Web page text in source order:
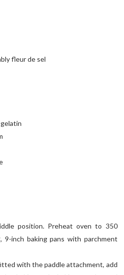
fleur de sel
position. Preheat oven to 350
9-inch baking pans with parchment
with the paddle attachment, add